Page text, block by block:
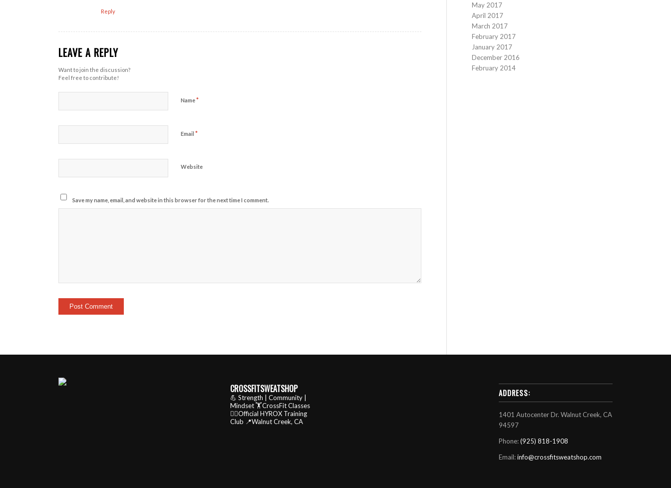
Reply
LEAVE A REPLY
Want to join the discussion?
Feel free to contribute!
Name*
Email*
Website
Save my name, email, and website in this browser for the next time I comment.
May 2017
April 2017
March 2017
February 2017
January 2017
December 2016
February 2014
CROSSFITSWEATSHOP
💪 Strength | Community |
Mindset🏋️CrossFit Classes
🏃‍♂️Official HYROX Training
Club 📍Walnut Creek, CA
ADDRESS:
1401 Autocenter Dr. Walnut Creek, CA
94597
Phone:(925) 818-1908
Email:info@crossfitsweatshop.com